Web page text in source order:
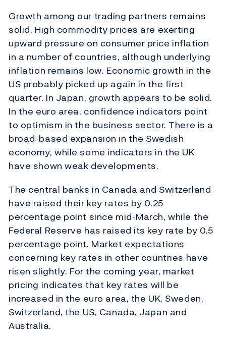
Growth among our trading partners remains
solid. High commodity prices are exerting
upward pressure on consumer price inflation
in a number of countries, although underlying
inflation remains low. Economic growth in the
US probably picked up again in the first
quarter. In Japan, growth appears to be solid.
In the euro area, confidence indicators point
to optimism in the business sector. There is a
broad-based expansion in the Swedish
economy, while some indicators in the UK
have shown weak developments.
The central banks in Canada and Switzerland
have raised their key rates by 0.25
percentage point since mid-March, while the
Federal Reserve has raised its key rate by 0.5
percentage point. Market expectations
concerning key rates in other countries have
risen slightly. For the coming year, market
pricing indicates that key rates will be
increased in the euro area, the UK, Sweden,
Switzerland, the US, Canada, Japan and
Australia.